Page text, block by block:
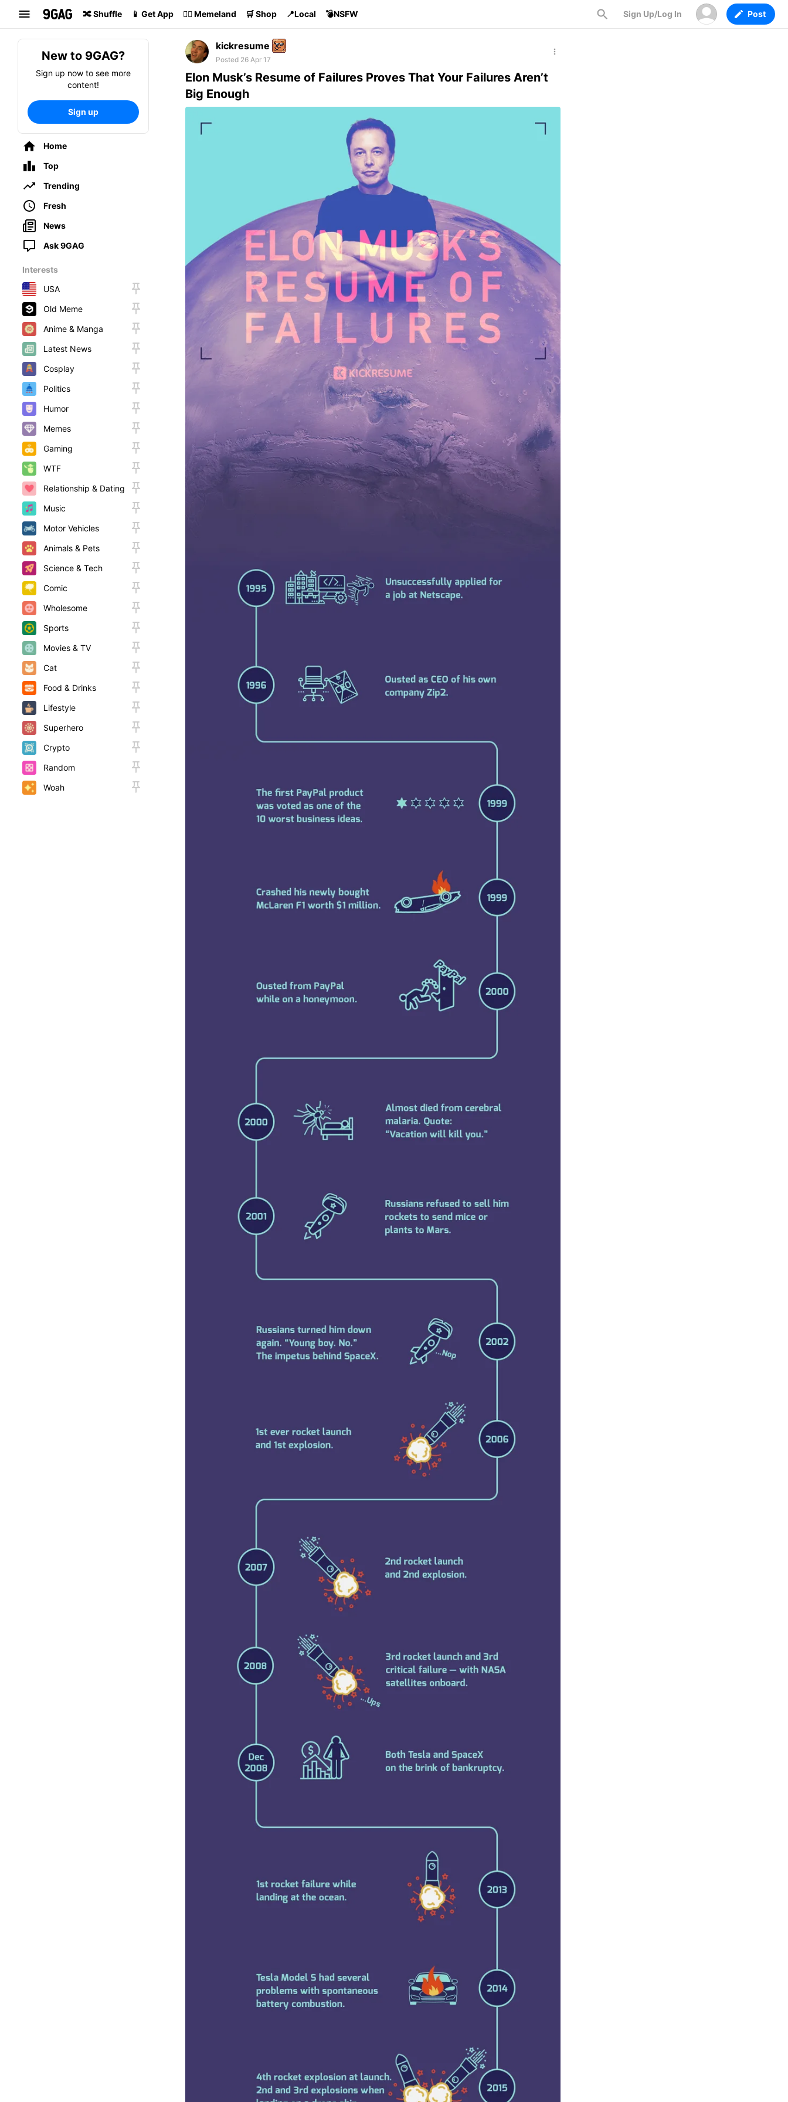
🔀 Shuffle 📱 Get App 🏴‍☠️ Memeland 🛒 Shop 📍Local 💣NSFW
Search
Sign Up/Log In Post
New to 9GAG?
Sign up now to see more
content!
Sign up
Home
Top
Trending
Fresh
News
Ask 9GAG
Interests
USA
Old Meme
Anime & Manga
Latest News
Cosplay
Politics
Humor
Memes
Gaming
WTF
Relationship & Dating
Music
Motor Vehicles
Animals & Pets
Science & Tech
Comic
Wholesome
Sports
Movies & TV
Cat
Food & Drinks
Lifestyle
Superhero
Crypto
Random
Woah
kickresume
Posted 26 Apr 17
Elon Musk’s Resume of Failures Proves That Your Failures Aren’t
Big Enough